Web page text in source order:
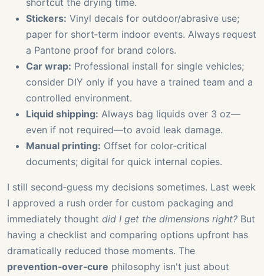
shortcut the drying time.
Stickers: Vinyl decals for outdoor/abrasive use;
paper for short‑term indoor events. Always request
a Pantone proof for brand colors.
Car wrap: Professional install for single vehicles;
consider DIY only if you have a trained team and a
controlled environment.
Liquid shipping: Always bag liquids over 3 oz—
even if not required—to avoid leak damage.
Manual printing: Offset for color‑critical
documents; digital for quick internal copies.
I still second‑guess my decisions sometimes. Last week
I approved a rush order for custom packaging and
immediately thought did I get the dimensions right? But
having a checklist and comparing options upfront has
dramatically reduced those moments. The
prevention‑over‑cure philosophy isn't just about